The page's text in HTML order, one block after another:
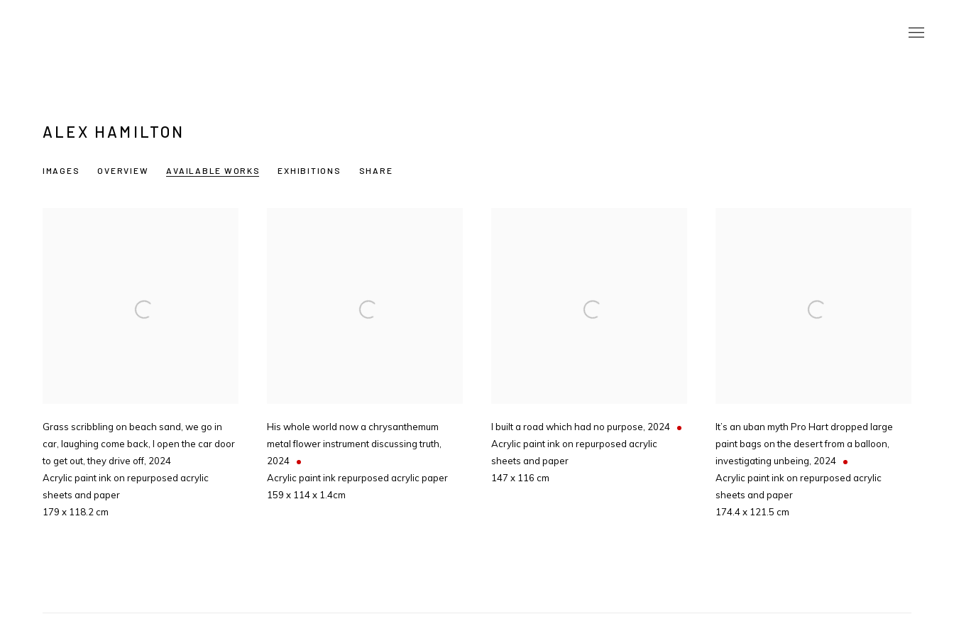
ALEX HAMILTON
IMAGES OVERVIEW AVAILABLE WORKS EXHIBITIONS SHARE
Grass scribbling on beach sand, we go in
car, laughing come back, I open the car door
to get out, they drive off, 2024
Acrylic paint ink on repurposed acrylic
sheets and paper
179 x 118.2 cm
His whole world now a chrysanthemum
metal flower instrument discussing truth,
2024
Acrylic paint ink repurposed acrylic paper
159 x 114 x 1.4cm
I built a road which had no purpose, 2024
Acrylic paint ink on repurposed acrylic
sheets and paper
147 x 116 cm
It’s an uban myth Pro Hart dropped large
paint bags on the desert from a balloon,
investigating unbeing, 2024
Acrylic paint ink on repurposed acrylic
sheets and paper
174.4 x 121.5 cm